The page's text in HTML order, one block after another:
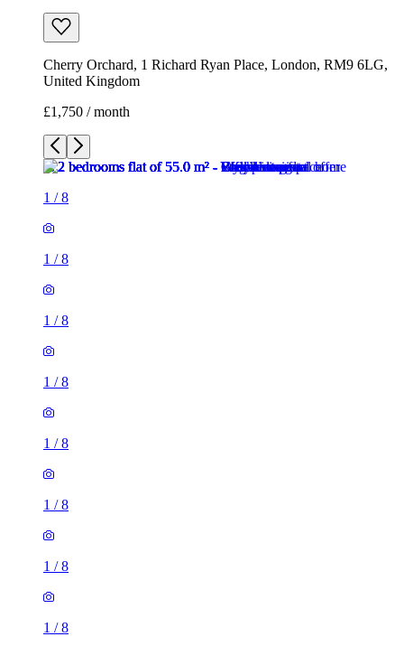
Cherry Orchard, 1 Richard Ryan Place, London, RM9 6LG,
United Kingdom
£1,750 / month
1 /8
1 /8
1 /8
1 /8
1 /8
1 /8
1 /8
1 /8